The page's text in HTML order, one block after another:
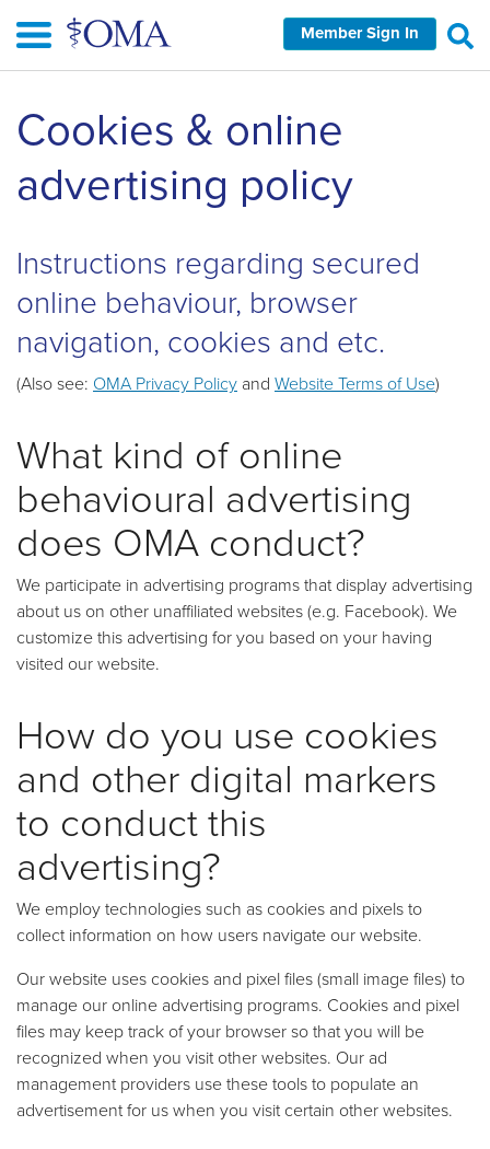
main
Member Sign In
Cookies & online
advertising policy
Instructions regarding secured
online behaviour, browser
navigation, cookies and etc.
(Also see: OMA Privacy Policy and Website Terms of Use)
What kind of online
behavioural advertising
does OMA conduct?
We participate in advertising programs that display advertising
about us on other unaffiliated websites (e.g. Facebook). We
customize this advertising for you based on your having
visited our website.
How do you use cookies
and other digital markers
to conduct this
advertising?
We employ technologies such as cookies and pixels to
collect information on how users navigate our website.
Our website uses cookies and pixel files (small image files) to
manage our online advertising programs. Cookies and pixel
files may keep track of your browser so that you will be
recognized when you visit other websites. Our ad
management providers use these tools to populate an
advertisement for us when you visit certain other websites.